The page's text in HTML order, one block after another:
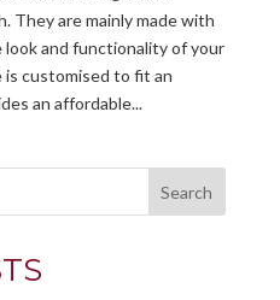
They are mainly made with
and functionality of your
customised to fit an
an affordable...
Search